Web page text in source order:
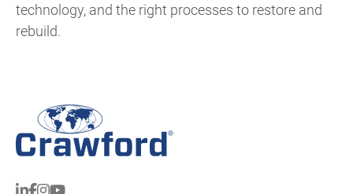
technology, and the right processes to restore and
rebuild.